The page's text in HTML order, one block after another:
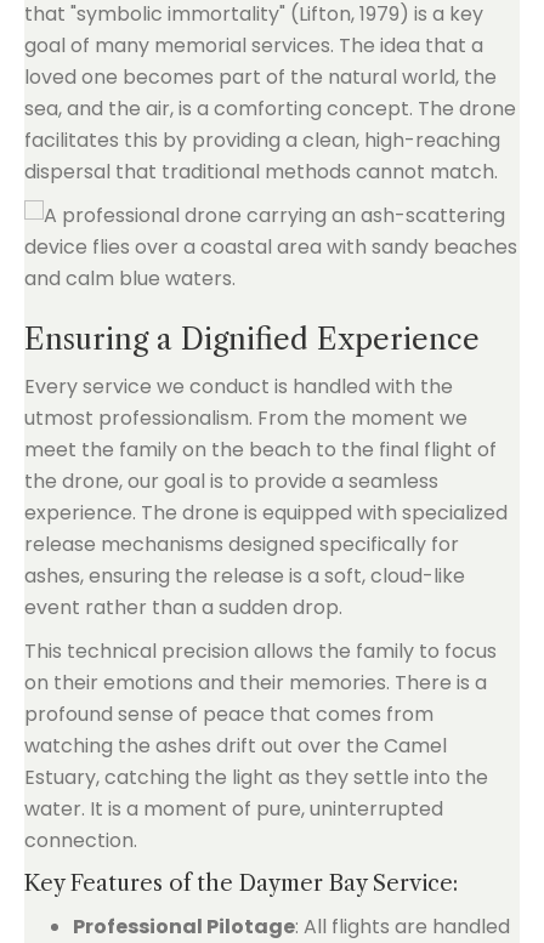
that "symbolic immortality" (Lifton, 1979) is a key
goal of many memorial services. The idea that a
loved one becomes part of the natural world, the
sea, and the air, is a comforting concept. The drone
facilitates this by providing a clean, high-reaching
dispersal that traditional methods cannot match.
Ensuring a Dignified Experience
Every service we conduct is handled with the
utmost professionalism. From the moment we
meet the family on the beach to the final flight of
the drone, our goal is to provide a seamless
experience. The drone is equipped with specialized
release mechanisms designed specifically for
ashes, ensuring the release is a soft, cloud-like
event rather than a sudden drop.
This technical precision allows the family to focus
on their emotions and their memories. There is a
profound sense of peace that comes from
watching the ashes drift out over the Camel
Estuary, catching the light as they settle into the
water. It is a moment of pure, uninterrupted
connection.
Key Features of the Daymer Bay Service:
Professional Pilotage: All flights are handled